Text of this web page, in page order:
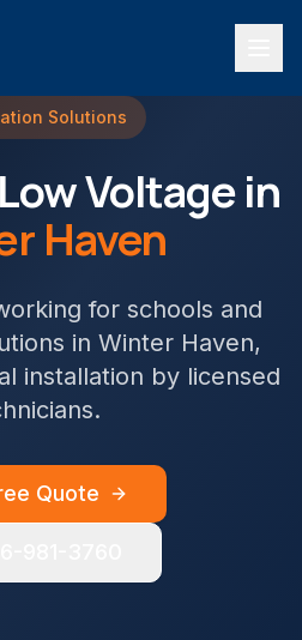
Solutions
Low Voltage in
Haven
for schools and
in Winter Haven,
installation by licensed
Quote